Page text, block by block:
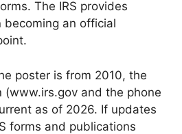
The IRS provides
becoming an official
poster is from 2010, the
(www.irs.gov and the phone
as of 2026. If updates
forms and publications